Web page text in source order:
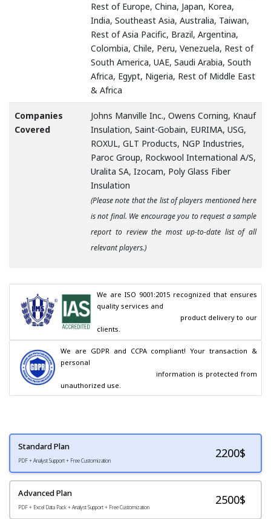
Rest of Europe, China, Japan, Korea,
India, Southeast Asia, Australia, Taiwan,
Rest of Asia Pacific, Brazil, Argentina,
Colombia, Chile, Peru, Venezuela, Rest of
South America, UAE, Saudi Arabia, South
Africa, Egypt, Nigeria, Rest of Middle East
& Africa
Companies
Covered
Johns Manville Inc., Owens Corning, Knauf
Insulation, Saint-Gobain, EURIMA, USG,
ROXUL, GLT Products, NGP Industries,
Paroc Group, Rockwool International A/S,
Uralita SA, Izocam, Poly Glass Fiber
Insulation
(Please note that the list of players mentioned here
is not final. We encourage you to request a sample
report to review the most up-to-date list of all
relevant players.)
We are ISO 9001:2015 recognized that ensures
quality services and
clients.
We are GDPR and CCPA compliant! Your transaction &
personal
unauthorized use.
Standard Plan
PDF + Analyst Support + Free Customization
2200$
Advanced Plan
PDF + Excel Data Pack + Analyst Support + Free Customization
2500$